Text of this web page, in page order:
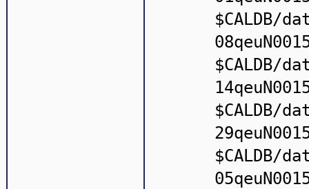
$CALDB/
$CALDB/
$CALDB/
$CALDB/